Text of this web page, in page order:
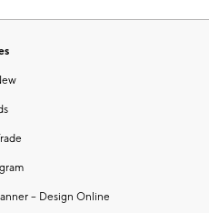
– Design Online